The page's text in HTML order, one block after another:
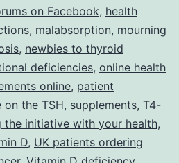
on Facebook, health
, malabsorption, mourning
, newbies to thyroid
deficiencies, online health
online, patient
on the TSH, supplements, T4-
the initiative with your health,
D, UK patients ordering